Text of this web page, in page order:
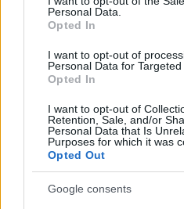
Personal Data.
Opted In
I want to opt-out of
Personal Data for Targeted
Opted In
I want to opt-out of
Retention, Sale, and/or
Personal Data that Is
Purposes for which it was
Opted Out
Google consents
Application
before the beg
Becas similares
Polytechnic University of
High-Level Athletes